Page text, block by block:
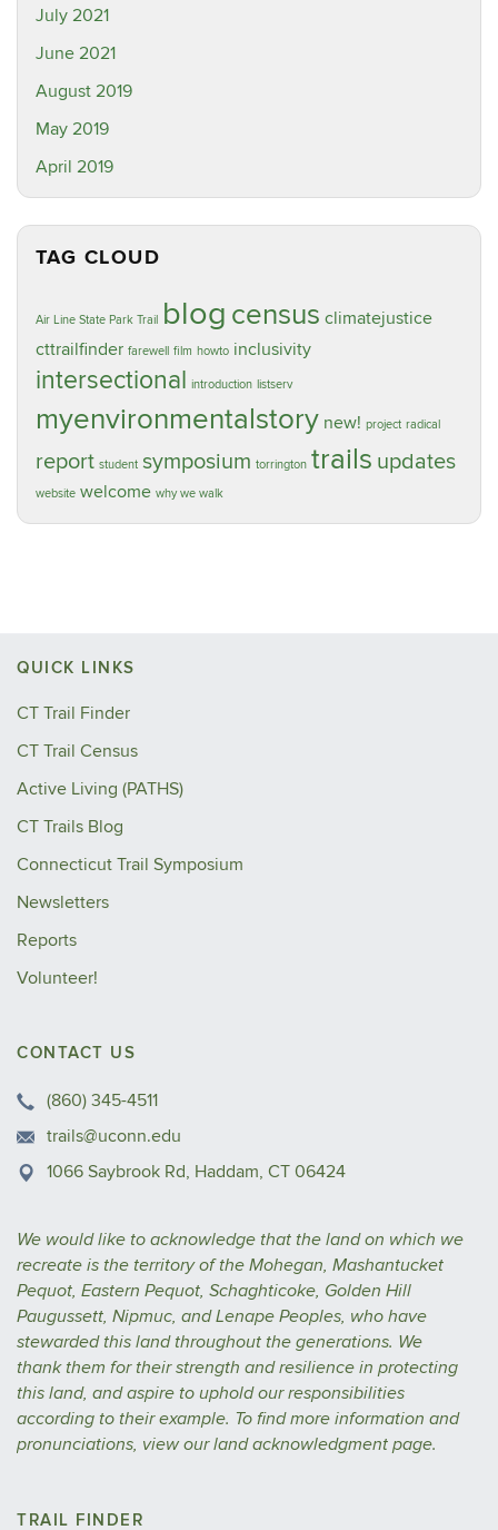
July 2021
June 2021
August 2019
May 2019
April 2019
TAG CLOUD
Air Line State Park Trail blog census climatejustice
cttrailfinder farewell film howto inclusivity
intersectional introduction listserv
myenvironmentalstory new! project radical
report student symposium torrington trails updates
website welcome why we walk
QUICK LINKS
CT Trail Finder
CT Trail Census
Active Living (PATHS)
CT Trails Blog
Connecticut Trail Symposium
Newsletters
Reports
Volunteer!
CONTACT US
(860) 345-4511
trails@uconn.edu
1066 Saybrook Rd, Haddam, CT 06424
We would like to acknowledge that the land on which we
recreate is the territory of the Mohegan, Mashantucket
Pequot, Eastern Pequot, Schaghticoke, Golden Hill
Paugussett, Nipmuc, and Lenape Peoples, who have
stewarded this land throughout the generations. We
thank them for their strength and resilience in protecting
this land, and aspire to uphold our responsibilities
according to their example. To find more information and
pronunciations, view ourland acknowledgment page.
TRAIL FINDER